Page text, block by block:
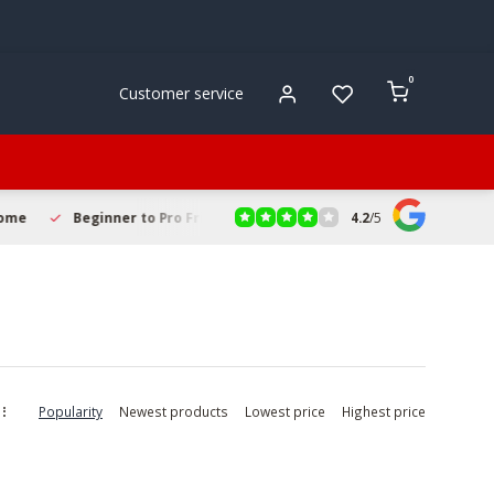
Customer service
0
to Pro Friendly Fast & Reliable Delivery Secure Online
4.2/5
Popularity Newest products Lowest price Highest price